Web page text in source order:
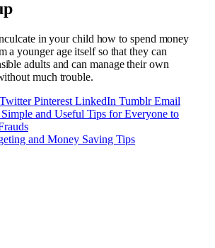
in your child how to spend money
a younger age itself so that they can
adults and can manage their own
much trouble.
Twitter Pinterest LinkedIn Tumblr Email
and Useful Tips for Everyone to
and Money Saving Tips